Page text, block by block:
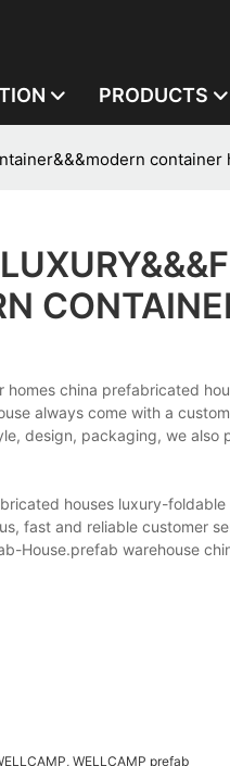
PRODUCTS
container
china prefabricated
always come with a
design, packaging, we also
houses luxury-
fast and reliable customer
House.prefab warehouse